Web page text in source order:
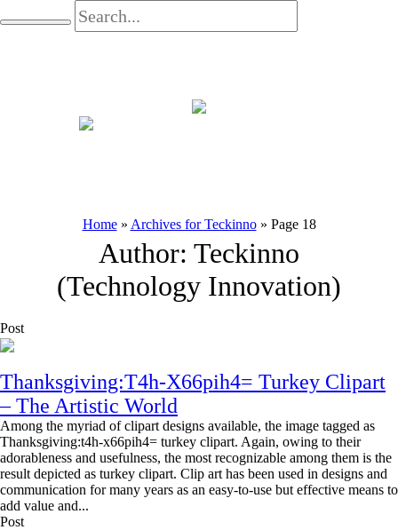
Home» Archives for Teckinno» Page 18
Author: Teckinno
(Technology Innovation)
Post
Thanksgiving:T4h-X66pih4= Turkey Clipart
– The Artistic World
Among the myriad of clipart designs available, the image tagged as
Thanksgiving:t4h-x66pih4= turkey clipart. Again, owing to their
adorableness and usefulness, the most recognizable among them is the
result depicted as turkey clipart. Clip art has been used in designs and
communication for many years as an easy-to-use but effective means to
add value and...
Post